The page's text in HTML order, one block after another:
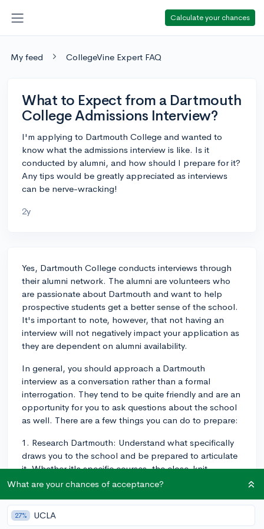
Calculate your chances
My feed CollegeVine Expert FAQ
What to Expect from a Dartmouth
College Admissions Interview?
I'm applying to Dartmouth College and wanted to
know what the admissions interview is like. Is it
conducted by alumni, and how should I prepare for it?
Any tips would be greatly appreciated as interviews
can be nerve-wracking!
2y
Yes, Dartmouth College conducts interviews through
their alumni network. The alumni are volunteers who
are passionate about Dartmouth and want to help
prospective students get a better sense of the school.
It's important to note, however, that not having an
interview will not negatively impact your application as
they are dependent on alumni availability.
In general, you should approach a Dartmouth
interview as a conversation rather than a formal
interrogation. They tend to be quite friendly and are an
opportunity for you to ask questions about the school
as well. There are a few things you can do to prepare:
1. Research Dartmouth: Understand what specifically
draws you to the school and be prepared to articulate
it. Whether it's specific courses, the close-knit
community, or the D-Plan, have a good sense of what
good fit for you.
What are your chances of acceptance?
27% UCLA